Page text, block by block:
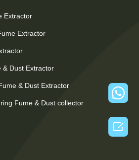
Extractor
Extractor
& Dust Extractor
& Dust Extractor
Fume & Dust collector
